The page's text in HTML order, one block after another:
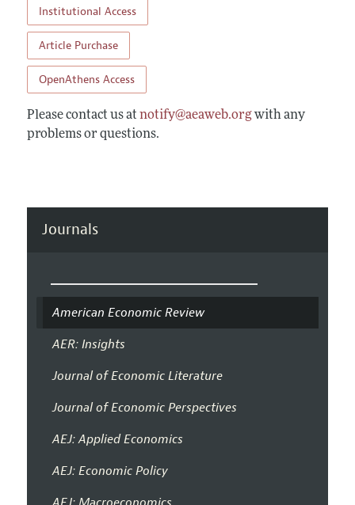
Institutional Access
Article Purchase
OpenAthens Access
Please contact us at notify@aeaweb.orgwith any
problems or questions.
Journals
American Economic Review
AER: Insights
Journal of Economic Literature
Journal of Economic Perspectives
AEJ: Applied Economics
AEJ: Economic Policy